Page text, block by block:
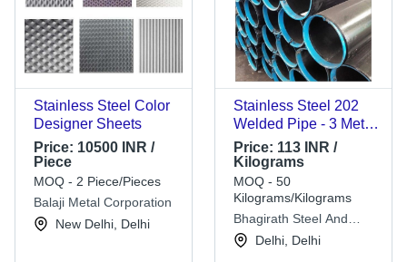
Stainless Steel Color
Designer Sheets
Price: 10500 INR /
Piece
MOQ - 2 Piece/Pieces
Balaji Metal Corporation
New Delhi, Delhi
Stainless Steel 202
Welded Pipe - 3 Meter
Length, 3mm
Thickness, Round
Shape, Anodized
Surface Finish
Price: 113 INR /
Kilograms
MOQ - 50
Kilograms/Kilograms
Bhagirath Steel And
AlloysDelhi, Delhi